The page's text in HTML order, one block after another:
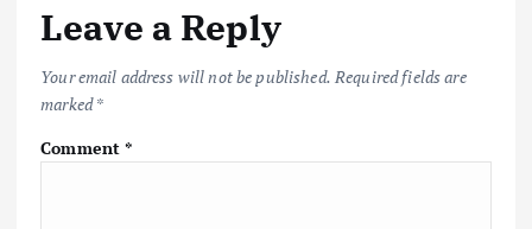
Leave a Reply
Your email address will not be published. Required fields are
marked*
Comment*